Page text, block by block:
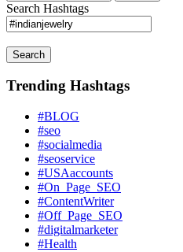
Search Hashtags
Search
Trending Hashtags
#BLOG
#seo
#socialmedia
#seoservice
#USAaccounts
#On_Page_SEO
#ContentWriter
#Off_Page_SEO
#digitalmarketer
#Health